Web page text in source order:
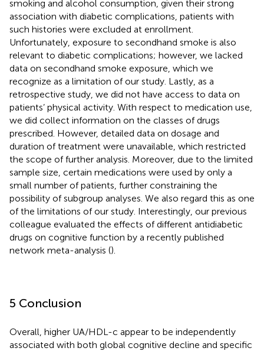
smoking and alcohol consumption, given their strong
association with diabetic complications, patients with
such histories were excluded at enrollment.
Unfortunately, exposure to secondhand smoke is also
relevant to diabetic complications; however, we lacked
data on secondhand smoke exposure, which we
recognize as a limitation of our study. Lastly, as a
retrospective study, we did not have access to data on
patients’ physical activity. With respect to medication use,
we did collect information on the classes of drugs
prescribed. However, detailed data on dosage and
duration of treatment were unavailable, which restricted
the scope of further analysis. Moreover, due to the limited
sample size, certain medications were used by only a
small number of patients, further constraining the
possibility of subgroup analyses. We also regard this as one
of the limitations of our study. Interestingly, our previous
colleague evaluated the effects of different antidiabetic
drugs on cognitive function by a recently published
network meta-analysis ().
5 Conclusion
Overall, higher UA/HDL-c appear to be independently
associated with both global cognitive decline and specific